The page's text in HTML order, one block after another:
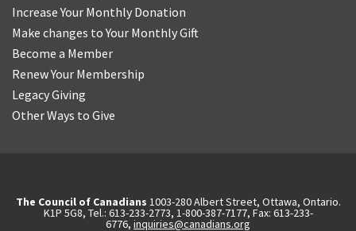
Increase Your Monthly Donation
Make changes to Your Monthly Gift
Become a Member
Renew Your Membership
Legacy Giving
Other Ways to Give
The Council of Canadians 1003-280 Albert Street, Ottawa, Ontario.
K1P 5G8, Tel.: 613-233-2773, 1-800-387-7177, Fax: 613-233-
6776, inquiries@canadians.org